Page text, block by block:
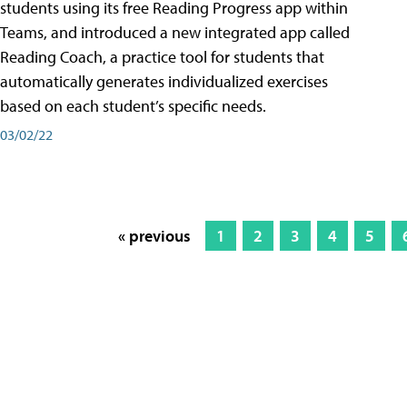
students using its free Reading Progress app within
Teams, and introduced a new integrated app called
Reading Coach, a practice tool for students that
automatically generates individualized exercises
based on each student’s specific needs.
03/02/22
« previous 1 2 3 4 5